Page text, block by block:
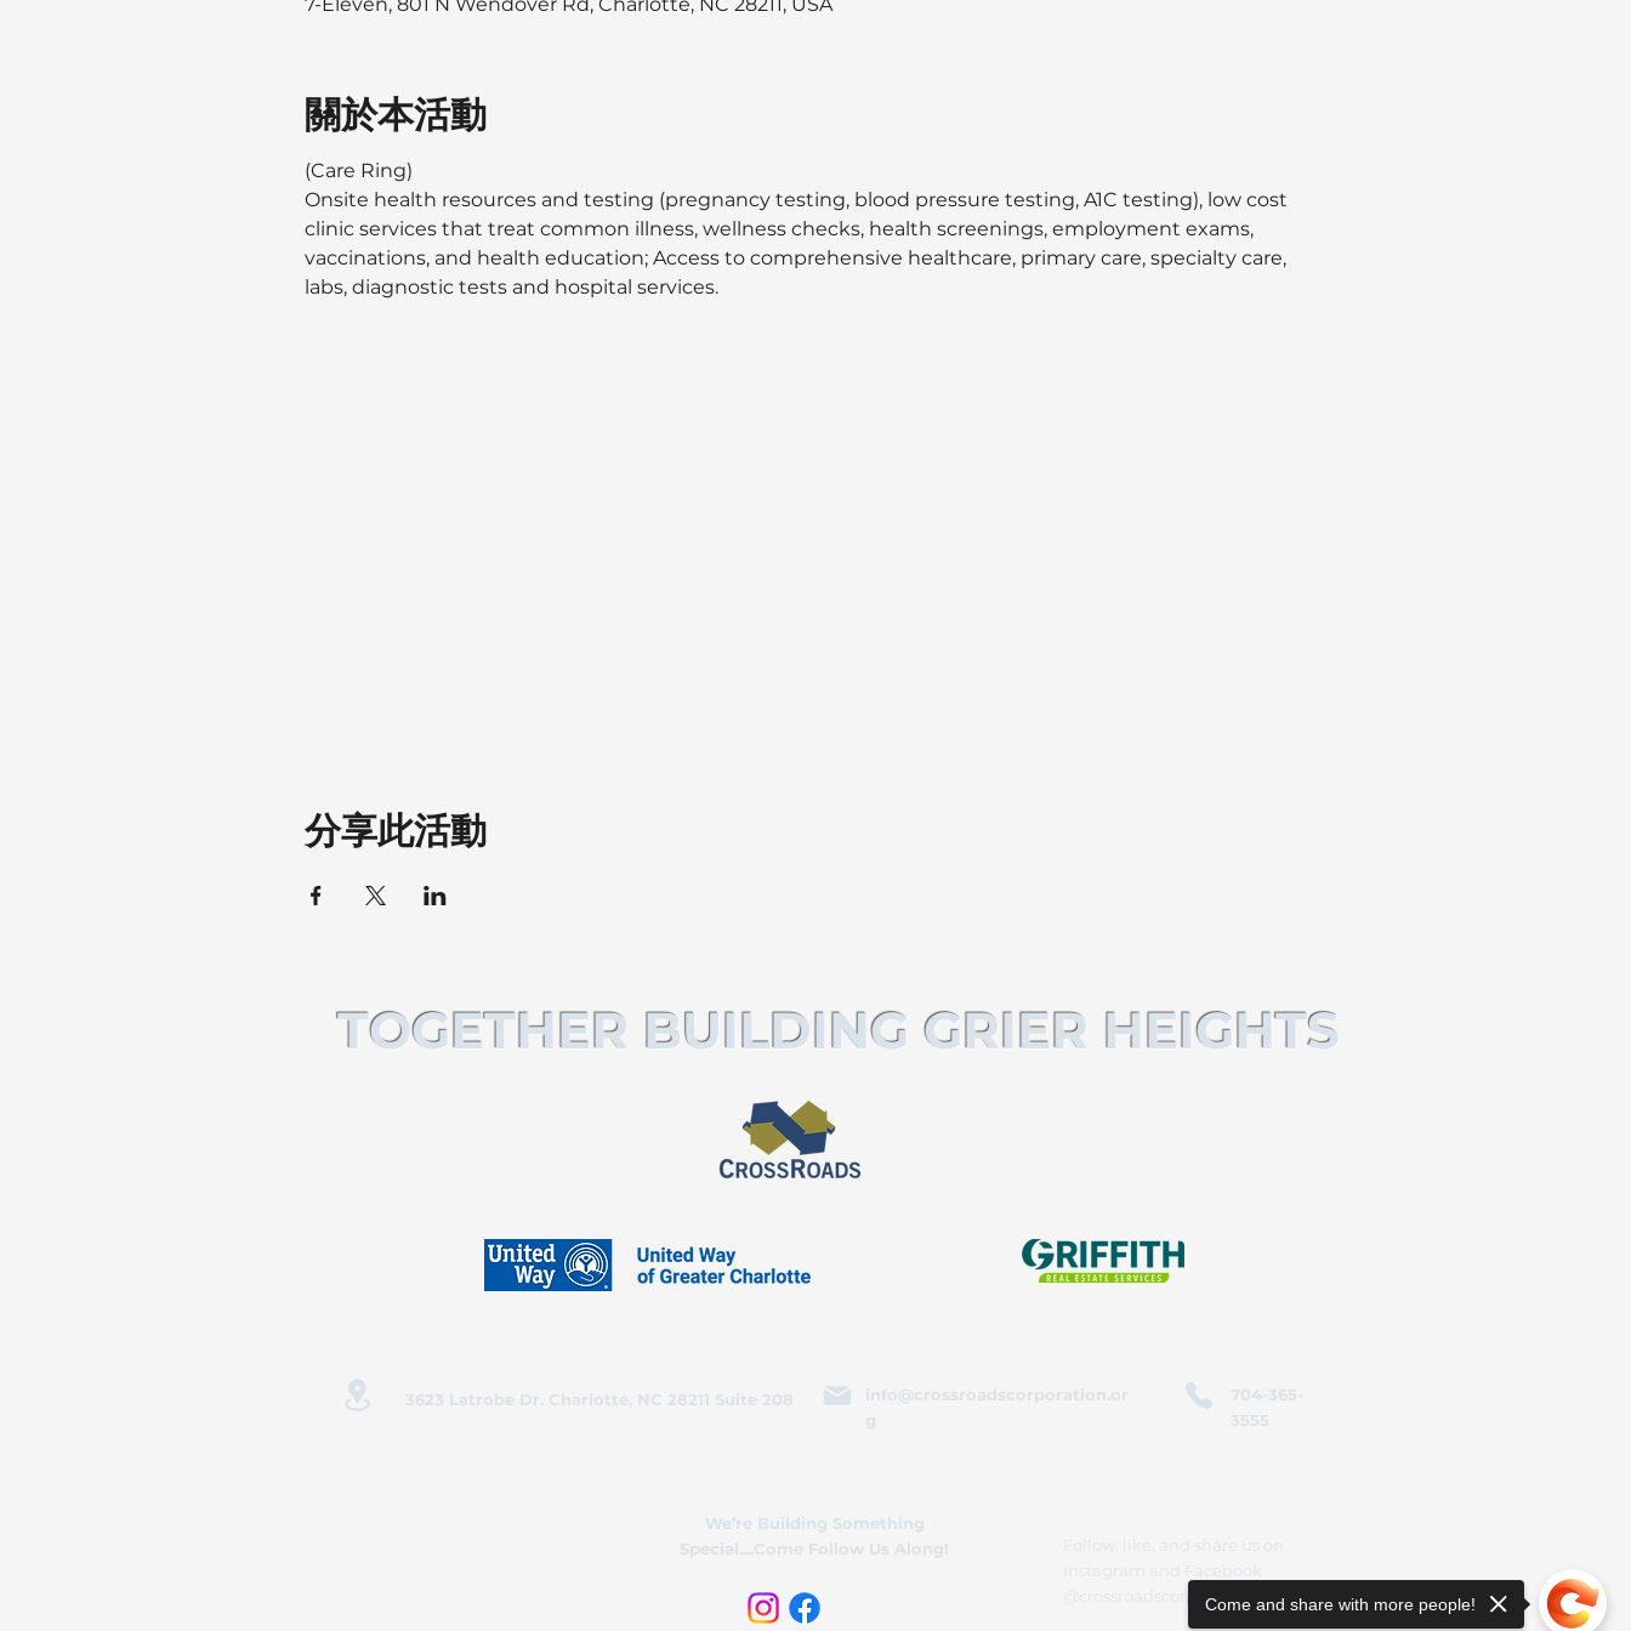
關於本活動
(Care Ring)
Onsite health resources and testing (pregnancy testing, blood pressure testing, A1C testing), low cost
clinic services that treat common illness, wellness checks, health screenings, employment exams,
vaccinations, and health education; Access to comprehensive healthcare, primary care, specialty care,
labs, diagnostic tests and hospital services.
分享此活動
TOGETHER BUILDING GRIER HEIGHTS
3623 Latrobe Dr. Charlotte, NC 28211 Suite 208
info@crossroadscorporation.or
g
704-365-
3555
We’re Building Something
Special....Come Follow Us Along!
Follow, like, and share us on
Instagram and Facebook
@crossroadscorporationCome and share with more people!